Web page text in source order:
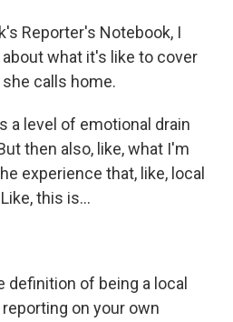
Reporter's Notebook, I
what it's like to cover
calls home.
a level of emotional drain
then also, like, what I'm
experience that, like, local
this is...
definition of being a local
on your own